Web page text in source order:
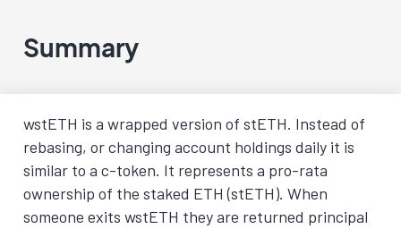
Summary
wstETH is a wrapped version of stETH. Instead of
rebasing, or changing account holdings daily it is
similar to a c-token. It represents a pro-rata
ownership of the staked ETH (stETH). When
someone exits wstETH they are returned principal